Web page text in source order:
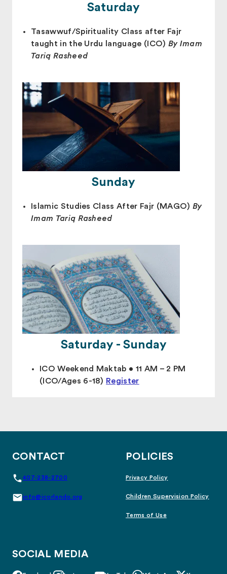
Saturday
Tasawwuf/Spirituality Class after Fajr
taught in the Urdu language (ICO) By Imam
Tariq Rasheed
Sunday
Islamic Studies Class After Fajr (MAGO) By
Imam Tariq Rasheed
Saturday - Sunday
ICO Weekend Maktab • 11 AM – 2 PM
(ICO/Ages 6-18) Register
CONTACT
407-238-2700
info@icorlando.org
POLICIES
Privacy Policy
Children Supervision Policy
Terms of Use
SOCIAL MEDIA